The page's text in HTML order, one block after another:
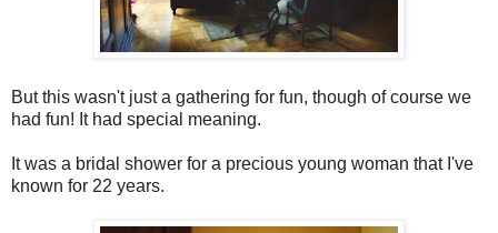
But this wasn't just a gathering for fun, though of course we
had fun! It had special meaning.
It was a bridal shower for a precious young woman that I've
known for 22 years.